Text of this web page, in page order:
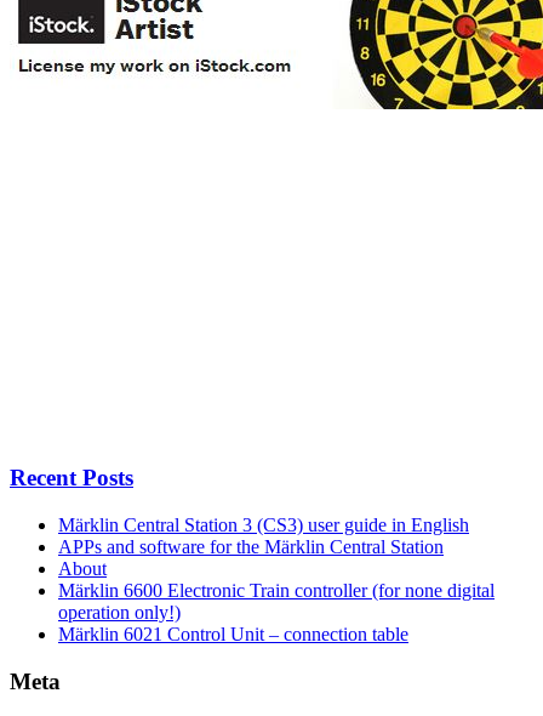
Recent Posts
Märklin Central Station 3 (CS3) user guide in English
APPs and software for the Märklin Central Station
About
Märklin 6600 Electronic Train controller (for none digital
operation only!)
Märklin 6021 Control Unit – connection table
Meta